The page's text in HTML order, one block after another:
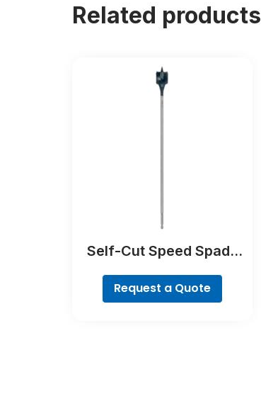
Related products
Self-Cut Speed Spade
Request a Quote